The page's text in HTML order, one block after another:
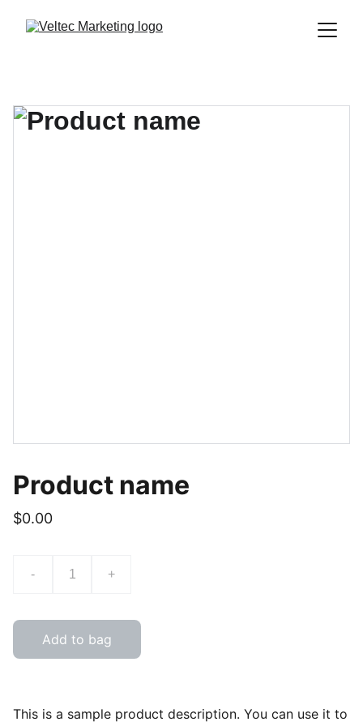
Product name
$0.00
- +
Add to bag
This is a sample product description. You can use it to